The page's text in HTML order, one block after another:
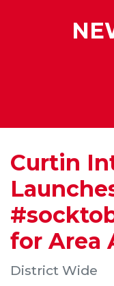
Curtin
for Area
District Wide